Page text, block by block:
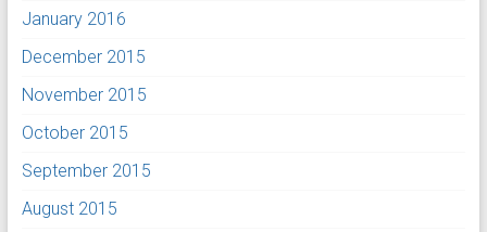
January 2016
December 2015
November 2015
October 2015
September 2015
August 2015